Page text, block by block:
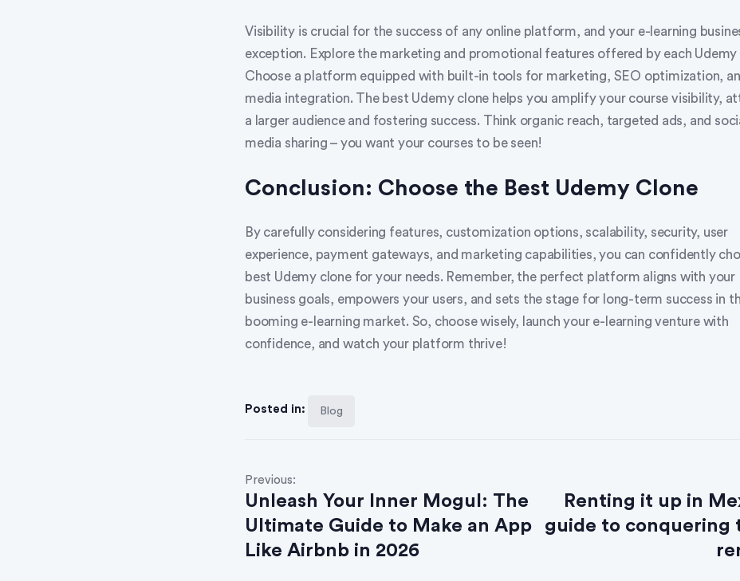
Visibility is crucial for the success of any online platform, and your e-learning
exception. Explore the marketing and promotional features offered by each Udemy
Choose a platform equipped with built-in tools for marketing, SEO optimization,
media integration. The best Udemy clone helps you amplify your course visibility,
a larger audience and fostering success. Think organic reach, targeted ads, and
media sharing – you want your courses to be seen!
Conclusion: Choose the Best Udemy Clone
By carefully considering features, customization options, scalability, security, user
experience, payment gateways, and marketing capabilities, you can confidently
best Udemy clone for your needs. Remember, the perfect platform aligns with your
business goals, empowers your users, and sets the stage for long-term success in
booming e-learning market. So, choose wisely, launch your e-learning venture with
confidence, and watch your platform thrive!
Posted in: Blog
Previous:
Unleash Your Inner Mogul: The
Ultimate Guide to Make an App
Like Airbnb in 2026
Renting it up in
guide to conquering